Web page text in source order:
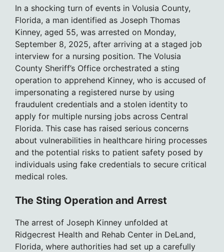
In a shocking turn of events in Volusia County,
Florida, a man identified as Joseph Thomas
Kinney, aged 55, was arrested on Monday,
September 8, 2025, after arriving at a staged job
interview for a nursing position. The Volusia
County Sheriff’s Office orchestrated a sting
operation to apprehend Kinney, who is accused of
impersonating a registered nurse by using
fraudulent credentials and a stolen identity to
apply for multiple nursing jobs across Central
Florida. This case has raised serious concerns
about vulnerabilities in healthcare hiring processes
and the potential risks to patient safety posed by
individuals using fake credentials to secure critical
medical roles.
The Sting Operation and Arrest
The arrest of Joseph Kinney unfolded at
Ridgecrest Health and Rehab Center in DeLand,
Florida, where authorities had set up a carefully